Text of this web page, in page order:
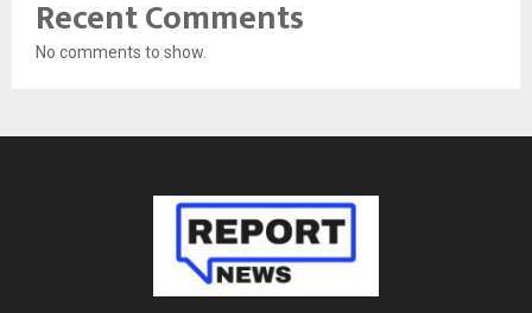
Recent Comments
No comments to show.